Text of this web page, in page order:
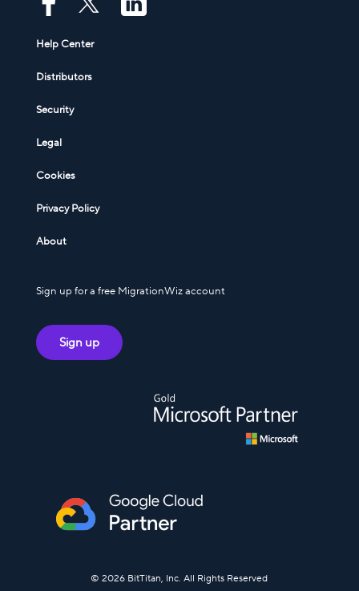
Help Center
Distributors
Security
Legal
Cookies
Privacy Policy
About
Sign up for a free MigrationWiz account
Sign up
© 2026 BitTitan, Inc. All Rights Reserved